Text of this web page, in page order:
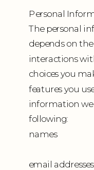
Personal
The personal
depends on
interactions
choices you
features you
information
following:
names
email addresses